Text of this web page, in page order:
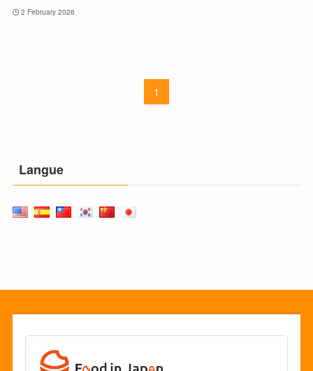
2 February 2026
1
Langue